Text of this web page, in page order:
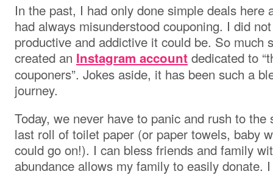
In the past, I had only done simple deals here
had always misunderstood couponing. I did
productive and addictive it could be. So much
created an Instagram account dedicated to
couponers”. Jokes aside, it has been such a
journey.
Today, we never have to panic and rush to
last roll of toilet paper (or paper towels, baby
could go on!). I can bless friends and family
abundance allows my family to easily donate.